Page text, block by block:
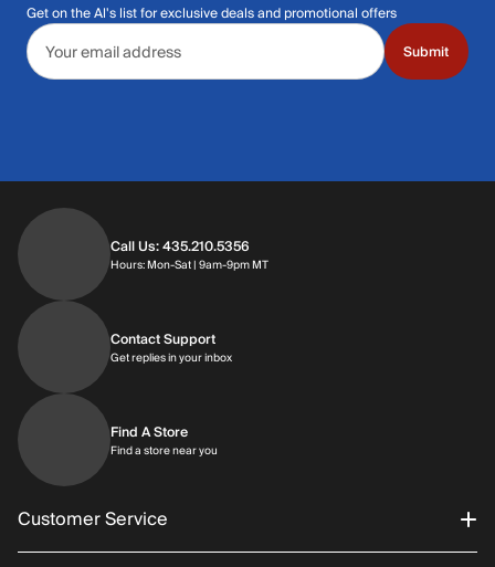
Get on the Al's list for exclusive deals and promotional offers
Email address
Submit
Call Us: 435.210.5356
Hours: Mon-Sat | 9am-9pm MTHours: Monday through Saturday | 9am-
Contact Support
Get replies in your inboxGet replies in your inbox
Find A Store
Find a store near you
Customer Service